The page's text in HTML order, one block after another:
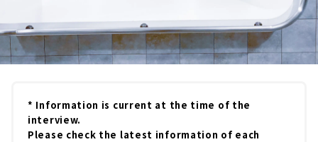
* Information is current at the time of the
interview.
Please check the latest information of each